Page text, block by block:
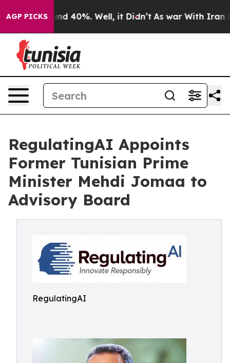
AGP PICKS
Around 40%. Well, it Didn’t As war With Iran
RegulatingAI Appoints
Former Tunisian Prime
Minister Mehdi Jomaa to
Advisory Board
RegulatingAI